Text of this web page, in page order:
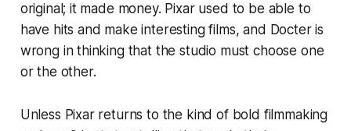
original; it made money. Pixar used to be able to
have hitsand make interesting films, and Docter is
wrong in thinking that the studio must choose one
or the other.
Unless Pixar returns to the kind of bold filmmaking